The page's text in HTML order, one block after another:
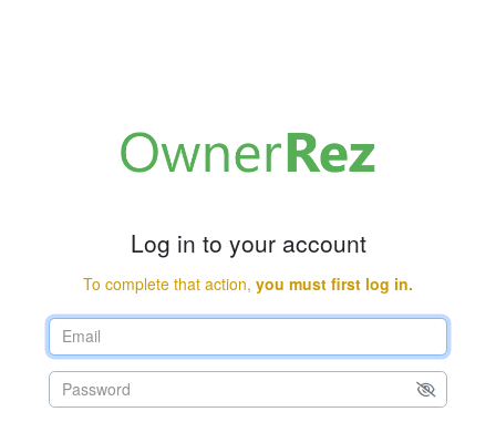
Log in to your account
To complete that action, you must first log in.